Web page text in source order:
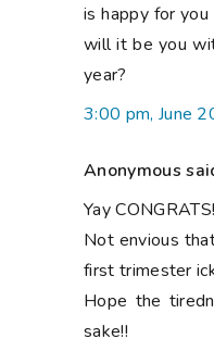
is happy for
will it be you
year?
3:00 pm, June
Anonymous
Yay
Not envious
first trimester
Hope the
sake!!